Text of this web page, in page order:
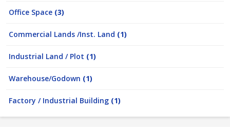
Office Space (3)
Commercial Lands /Inst. Land (1)
Industrial Land / Plot (1)
Warehouse/Godown (1)
Factory / Industrial Building (1)